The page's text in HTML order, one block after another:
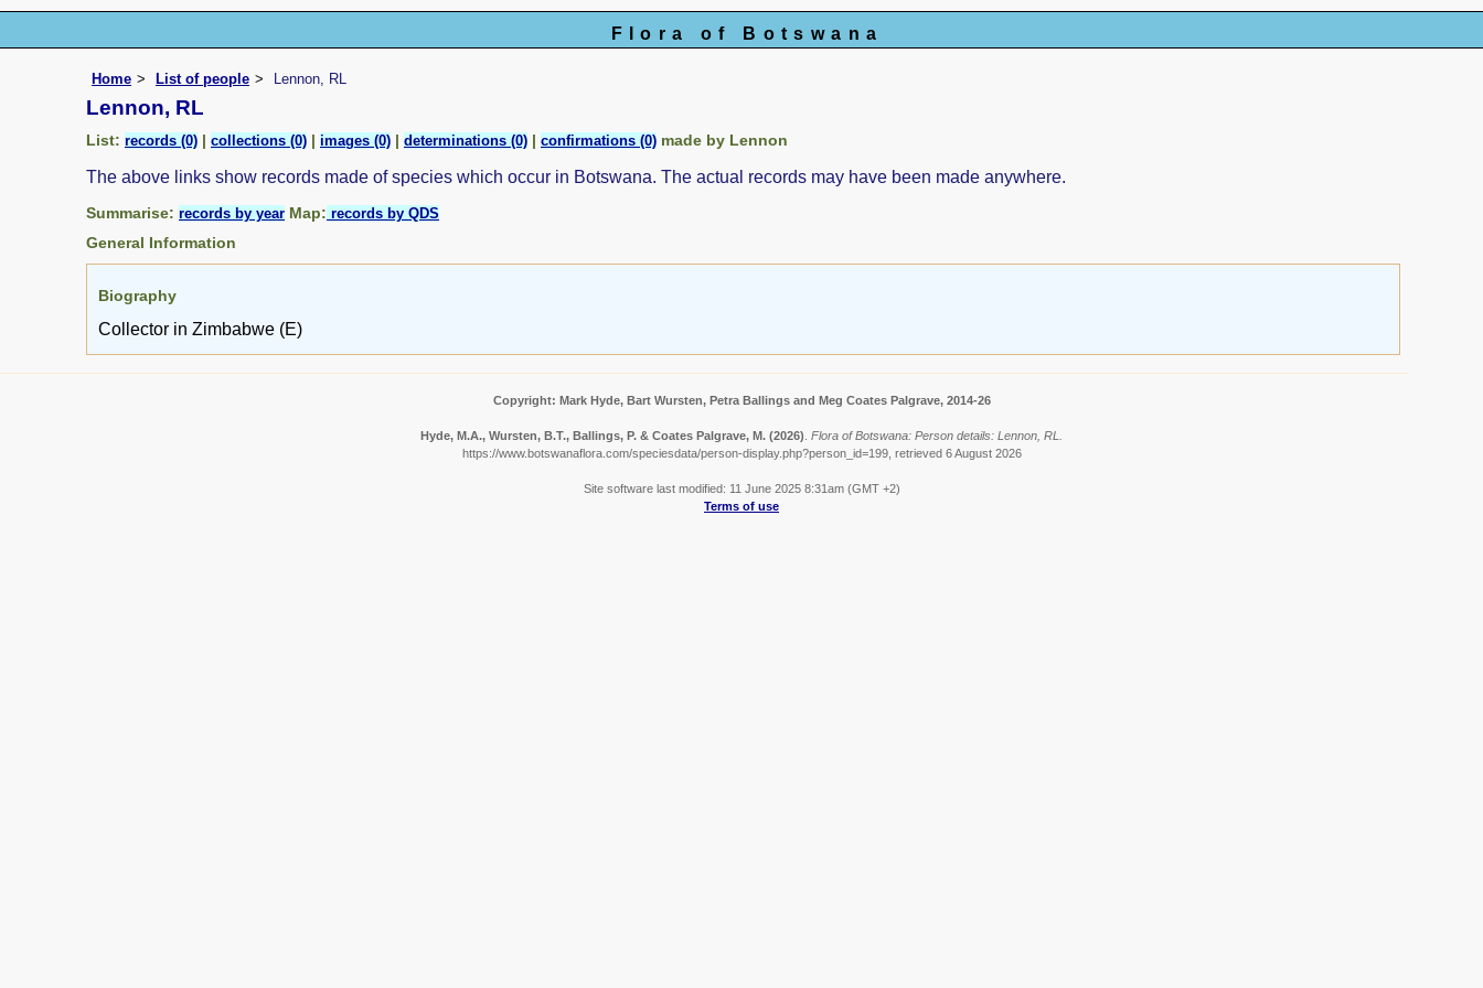
Flora of Botswana
Home List of people Lennon, RL
Lennon, RL
List: records (0) | collections (0) | images (0) | determinations (0) | confirmations (0) made by Lennon
The above links show records made of species which occur in Botswana. The actual records may have been made anywhere.
Summarise: records by year Map: records by QDS
General Information
Biography
Collector in Zimbabwe (E)
Copyright: Mark Hyde, Bart Wursten, Petra Ballings and Meg Coates Palgrave, 2014-26
Hyde, M.A., Wursten, B.T., Ballings, P. & Coates Palgrave, M. (2026) Flora of Botswana: Person details: Lennon, RL.
https://www.botswanaflora.com/speciesdata/person-display.php?person_id=199, retrieved 6 August 2026
Site software last modified: 11 June 2025 8:31am (GMT +2)
Terms of use